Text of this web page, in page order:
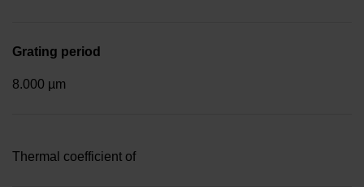
Grating period
8.000 µm
Thermal coefficient of